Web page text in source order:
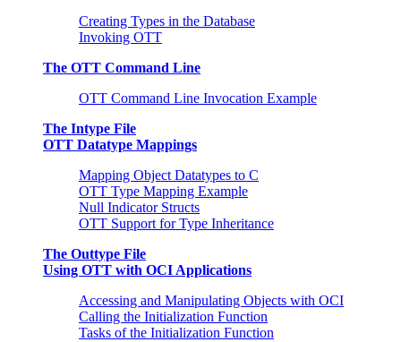
Creating Types in the Database
Invoking OTT
The OTT Command Line
OTT Command Line Invocation Example
The Intype File
OTT Datatype Mappings
Mapping Object Datatypes to C
OTT Type Mapping Example
Null Indicator Structs
OTT Support for Type Inheritance
The Outtype File
Using OTT with OCI Applications
Accessing and Manipulating Objects with OCI
Calling the Initialization Function
Tasks of the Initialization Function